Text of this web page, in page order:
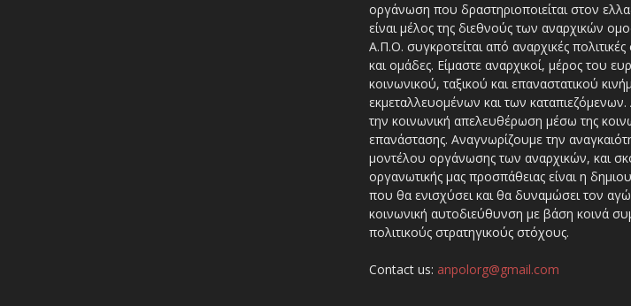
οργάνωση που δραστηριοποιείται στον
είναι μέλος της διεθνούς των αναρχικών
A.Π.Ο. συγκροτείται από αναρχικές
και ομάδες. Είμαστε αναρχικοί, μέρος του
κοινωνικού, ταξικού και επαναστατικού
εκμεταλλευομένων και των καταπιεζόμενων.
την κοινωνική απελευθέρωση μέσω της
επανάστασης. Αναγνωρίζουμε την
μοντέλου οργάνωσης των αναρχικών, και
οργανωτικής μας προσπάθειας είναι η
που θα ενισχύσει και θα δυναμώσει τον
κοινωνική αυτοδιεύθυνση με βάση κοινά
πολιτικούς στρατηγικούς στόχους.
Contact us: anpolorg@gmail.com